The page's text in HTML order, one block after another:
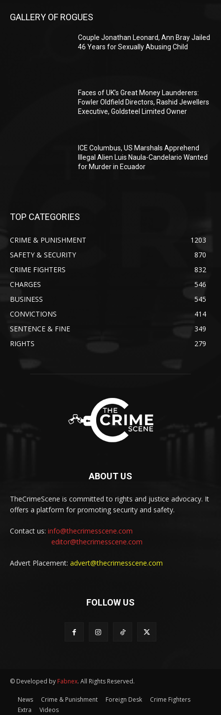
GALLERY OF ROGUES
Couple Jonathan Leonard, Ann Bray Jailed
46 Years for Sexually Abusing Child
Faces of UK’s Great Money Launderers:
Fowler Oldfield Directors, Rashid Jewellers
Executive, Goldsteel Limited Owner
ICE Columbus, US Marshals Apprehend
Illegal Alien Luis Naula-Candelario Wanted
for Murder in Ecuador
TOP CATEGORIES
CRIME & PUNISHMENT
1203
SAFETY & SECURITY
870
CRIME FIGHTERS
832
CHARGES
546
BUSINESS
545
CONVICTIONS
414
SENTENCE & FINE
349
RIGHTS
279
ABOUT US
TheCrimeScene is committed to rights and justice advocacy. It
offers a platform for promoting security and safety.
Contact us: info@thecrimesscene.com
editor@thecrimesscene.com
Advert Placement: advert@thecrimesscene.com
FOLLOW US
© Developed by Fabnex. All Rights Reserved.
News Crime & Punishment Foreign Desk
Crime Fighters
Extra
Videos